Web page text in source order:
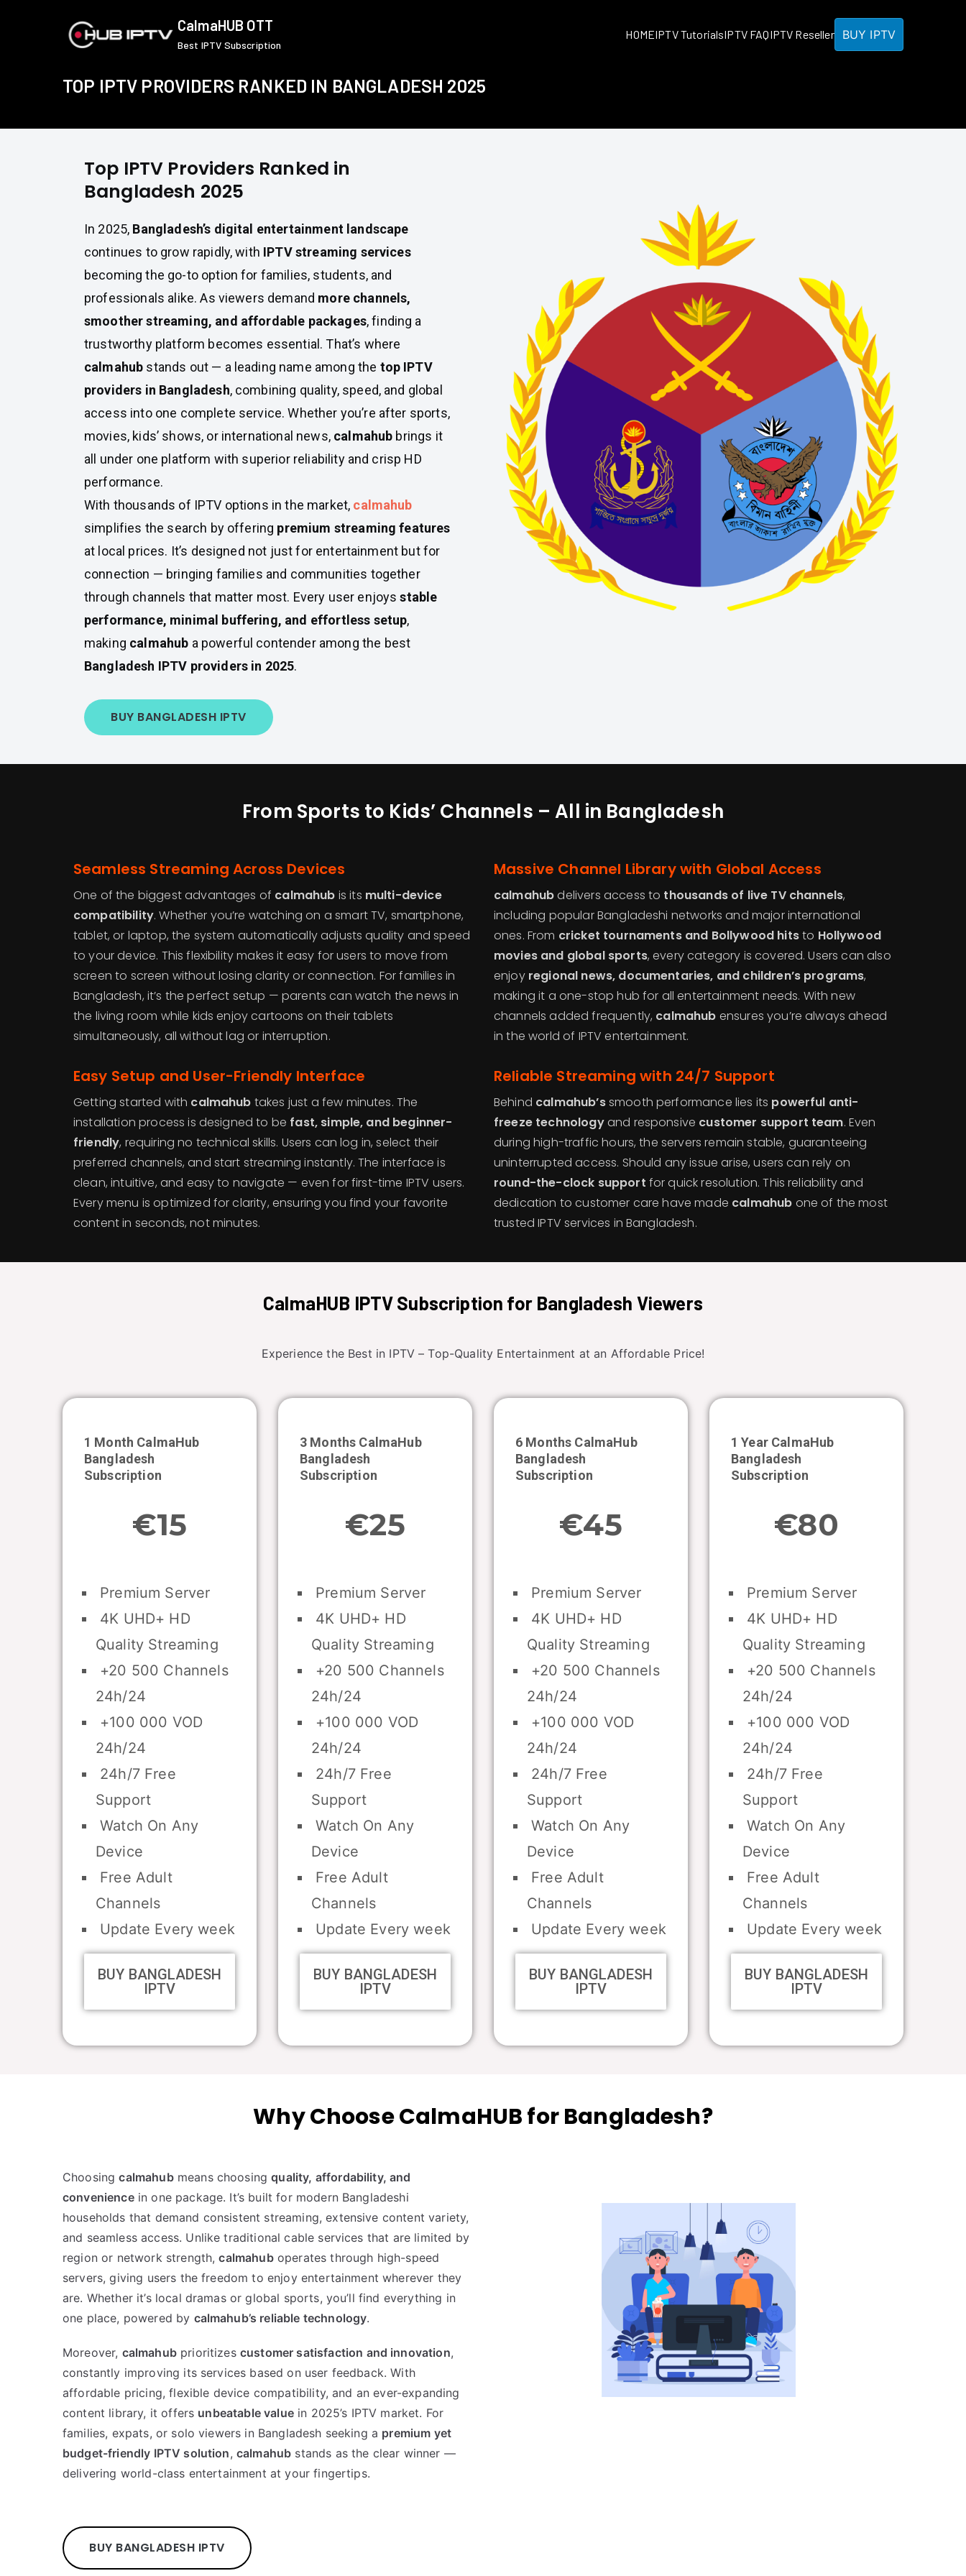
CalmaHUB OTT
Best IPTV Subscription
HOMEIPTV TutorialsIPTV FAQIPTV Reseller BUY IPTV
TOP IPTV PROVIDERS RANKED IN BANGLADESH 2025
Top IPTV Providers Ranked in
Bangladesh 2025
In 2025, Bangladesh’s digital entertainment landscape
continues to grow rapidly, with IPTV streaming services
becoming the go-to option for families, students, and
professionals alike. As viewers demand more channels,
smoother streaming, and affordable packages, finding a
trustworthy platform becomes essential. That’s where
calmahub stands out — a leading name among the top IPTV
providers in Bangladesh, combining quality, speed, and global
access into one complete service. Whether you’re after sports,
movies, kids’ shows, or international news, calmahub brings it
all under one platform with superior reliability and crisp HD
performance.
With thousands of IPTV options in the market, calmahub
simplifies the search by offering premium streaming features
at local prices. It’s designed not just for entertainment but for
connection — bringing families and communities together
through channels that matter most. Every user enjoysstable
performance, minimal buffering, and effortless setup,
making calmahub a powerful contender among the best
Bangladesh IPTV providers in 2025.
BUY BANGLADESH IPTV
From Sports to Kids’ Channels – All in Bangladesh
Seamless Streaming Across Devices
One of the biggest advantages of calmahub is its multi-device
compatibility. Whether you’re watching on a smart TV, smartphone,
tablet, or laptop, the system automatically adjusts quality and speed
to your device. This flexibility makes it easy for users to move from
screen to screen without losing clarity or connection. For families in
Bangladesh, it’s the perfect setup — parents can watch the news in
the living room while kids enjoy cartoons on their tablets
simultaneously, all without lag or interruption.
Massive Channel Library with Global Access
calmahubdelivers access to thousands of live TV channels,
including popular Bangladeshi networks and major international
ones. From cricket tournaments and Bollywood hitsto Hollywood
movies and global sports, every category is covered. Users can also
enjoy regional news, documentaries, and children’s programs,
making it a one-stop hub for all entertainment needs. With new
channels added frequently, calmahub ensures you’re always ahead
in the world of IPTV entertainment.
Easy Setup and User-Friendly Interface
Getting started with calmahub takes just a few minutes. The
installation process is designed to be fast, simple, and beginner-
friendly, requiring no technical skills. Users can log in, select their
preferred channels, and start streaming instantly. The interface is
clean, intuitive, and easy to navigate — even for first-time IPTV users.
Every menu is optimized for clarity, ensuring you find your favorite
content in seconds, not minutes.
Reliable Streaming with 24/7 Support
Behind calmahub’ssmooth performance lies its powerful anti-
freeze technologyand responsive customer support team. Even
during high-traffic hours, the servers remain stable, guaranteeing
uninterrupted access. Should any issue arise, users can rely on
round-the-clock support for quick resolution. This reliability and
dedication to customer care have made calmahub one of the most
trusted IPTV services in Bangladesh.
CalmaHUB IPTV Subscription for Bangladesh Viewers
Experience the Best in IPTV – Top-Quality Entertainment at an Affordable Price!
1 Month CalmaHub
Bangladesh
Subscription
€15
Premium Server
4K UHD+ HD
Quality Streaming
+20 500 Channels
24h/24
+100 000 VOD
24h/24
24h/7 Free
Support
Watch On Any
Device
Free Adult
Channels
Update Every week
BUY BANGLADESH
IPTV
3 Months CalmaHub
Bangladesh
Subscription
€25
Premium Server
4K UHD+ HD
Quality Streaming
+20 500 Channels
24h/24
+100 000 VOD
24h/24
24h/7 Free
Support
Watch On Any
Device
Free Adult
Channels
Update Every week
BUY BANGLADESH
IPTV
6 Months CalmaHub
Bangladesh
Subscription
€45
Premium Server
4K UHD+ HD
Quality Streaming
+20 500 Channels
24h/24
+100 000 VOD
24h/24
24h/7 Free
Support
Watch On Any
Device
Free Adult
Channels
Update Every week
BUY BANGLADESH
IPTV
1 Year CalmaHub
Bangladesh
Subscription
€80
Premium Server
4K UHD+ HD
Quality Streaming
+20 500 Channels
24h/24
+100 000 VOD
24h/24
24h/7 Free
Support
Watch On Any
Device
Free Adult
Channels
Update Every week
BUY BANGLADESH
IPTV
Why Choose CalmaHUB for Bangladesh?
Choosingcalmahubmeans choosingquality, affordability, and
conveniencein one package. It’s built for modern Bangladeshi
households that demand consistent streaming, extensive content variety,
and seamless access. Unlike traditional cable services that are limited by
region or network strength,calmahuboperates through high-speed
servers, giving users the freedom to enjoy entertainment wherever they
are. Whether it’s local dramas or global sports, you’ll find everything in
one place, powered by calmahub’s reliable technology.
Moreover, calmahubprioritizes customer satisfaction and innovation,
constantly improving its services based on user feedback. With
affordable pricing, flexible device compatibility, and an ever-expanding
content library, it offers unbeatable valuein 2025’s IPTV market. For
families, expats, or solo viewers in Bangladesh seeking a premium yet
budget-friendly IPTV solution, calmahub stands as the clear winner —
delivering world-class entertainment at your fingertips.
BUY BANGLADESH IPTV